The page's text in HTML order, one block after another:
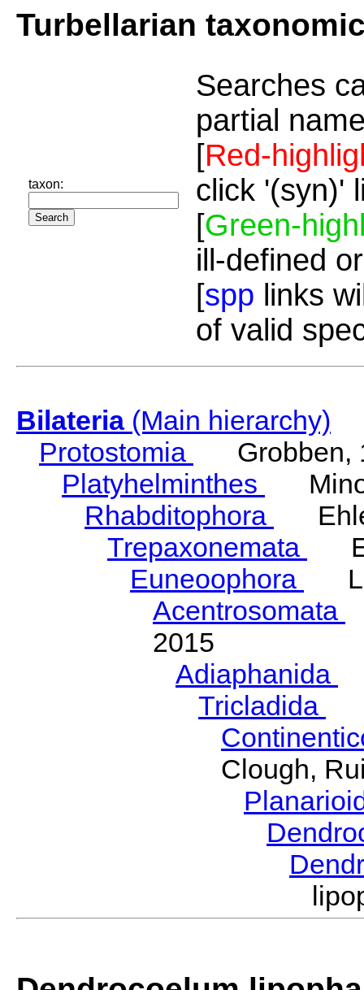
Turbellarian
taxon:
Searches
partial
[Red-
click '(syn)'
[Green-
ill-defined
[spp links
of valid
Bilateria(Main hierarchy)
Protostomia
Grobben,
Platyhelminthes
Rhabditophora
Trepaxonemata
Euneoophora
Acentrosomata
2015
Adiaphanida
Tricladida
Clough,